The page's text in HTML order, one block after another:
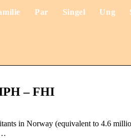
Par Singel Ung
– FHI
in Norway (equivalent to 4.6
…